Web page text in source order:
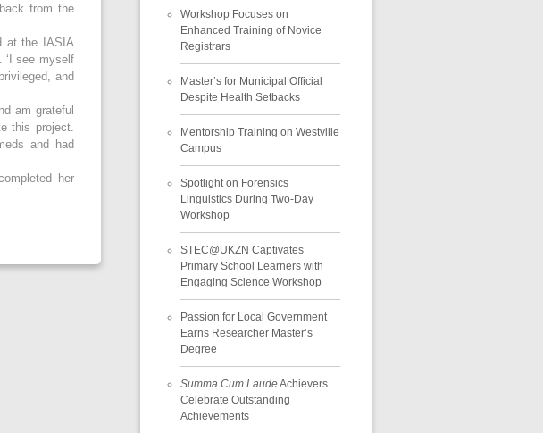
from the
at the IASIA
‘I see myself
and
am grateful
this project.
and had
her
Workshop Focuses on
Enhanced Training of Novice
Registrars
Master’s for Municipal Official
Despite Health Setbacks
Mentorship Training on Westville
Campus
Spotlight on Forensics
Linguistics During Two-Day
Workshop
STEC@UKZN Captivates
Primary School Learners with
Engaging Science Workshop
Passion for Local Government
Earns Researcher Master’s
Degree
Summa Cum LaudeAchievers
Celebrate Outstanding
Achievements